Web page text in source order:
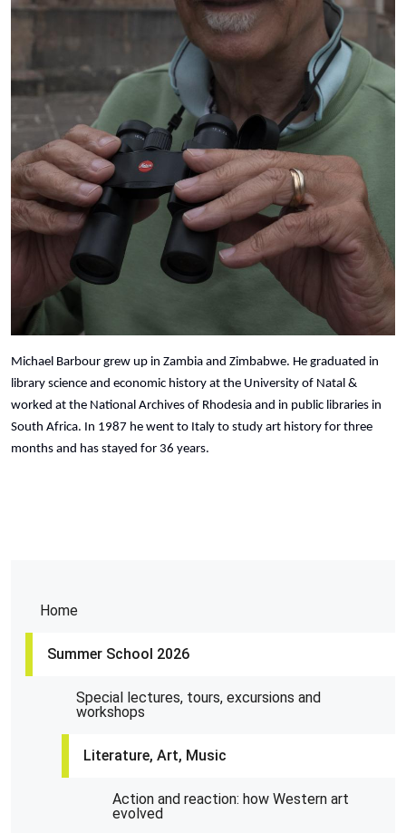
Home
Summer School 2026
Special lectures, tours, excursions and
workshops
Literature, Art, Music
Action and reaction: how Western art
evolved
Michael Barbour grew up in Zambia and Zimbabwe. He graduated in
library science and economic history at the University of Natal &
worked at the National Archives of Rhodesia and in public libraries in
South Africa. In 1987 he went to Italy to study art history for three
months and has stayed for 36 years.